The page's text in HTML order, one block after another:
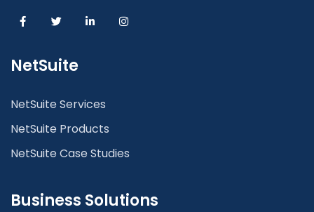
NetSuite
NetSuite Services
NetSuite Products
NetSuite Case Studies
Business Solutions